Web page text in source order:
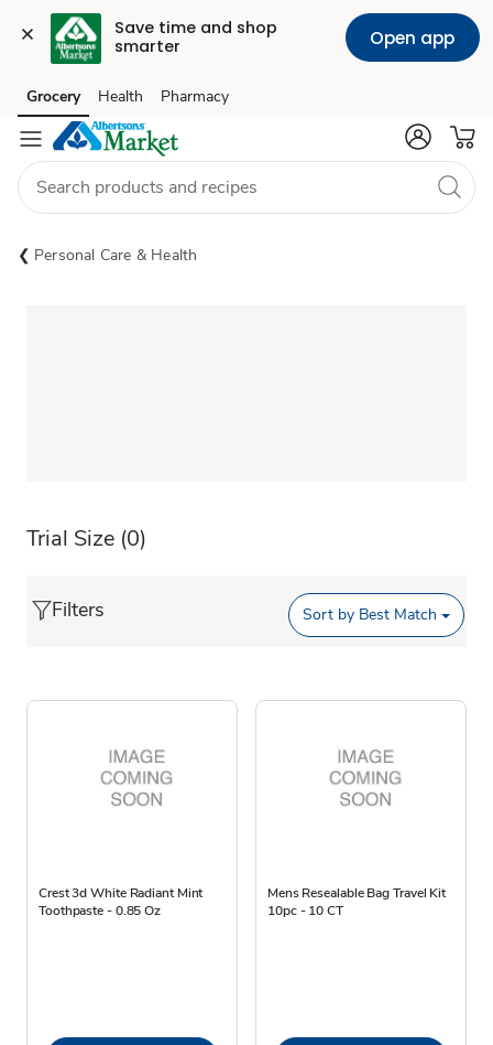
Save time and shop
smarter
Open app
Skip to search
Skip to main content
Skip to cookie settings
Skip to chat
Grocery Health Pharmacy
Personal Care & Health
Trial Size (0)
Filters Sort by Best Match
Crest 3d White Radiant Mint
Toothpaste - 0.85 Oz
Mens Resealable Bag Travel Kit
10pc - 10 CT